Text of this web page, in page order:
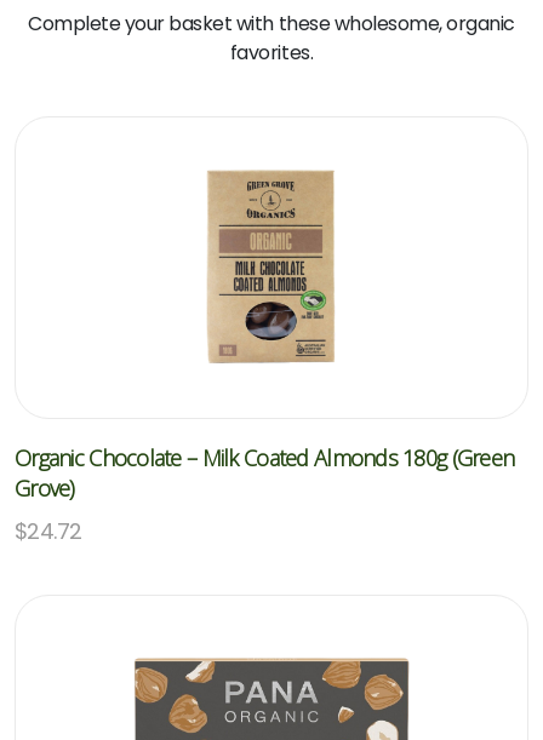
Complete your basket with these wholesome, organic
favorites.
Organic Chocolate – Milk Coated Almonds 180g (Green
Grove)
$24.72